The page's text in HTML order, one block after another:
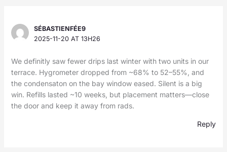
SÉBASTIENFÉE9
2025-11-20 AT 13H26
We definitly saw fewer drips last winter with two units in our
terrace. Hygrometer dropped from ~68% to 52–55%, and
the condensaton on the bay window eased. Silent is a big
win. Refills lasted ~10 weeks, but placement matters—close
the door and keep it away from rads.
Reply